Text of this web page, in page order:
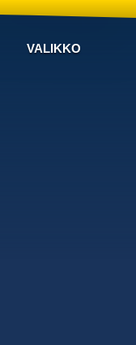
VALIKKO